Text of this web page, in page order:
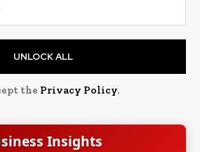
UNLOCK ALL
the Privacy Policy.
Insights